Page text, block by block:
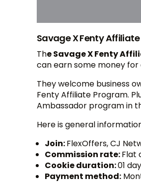
Savage X Fenty Affiliate
The Savage X Fenty
can earn some money for
They welcome business
Fenty Affiliate Program.
Ambassador program in
Here is general
Join:FlexOffers, CJ
Commission rate:Flat
Cookie duration:01
Payment method: